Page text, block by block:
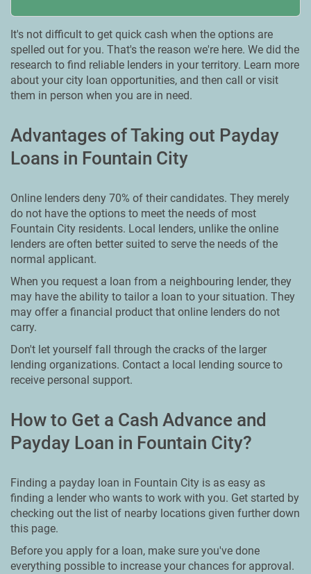
It's not difficult to get quick cash when the options are
spelled out for you. That's the reason we're here. We did the
research to find reliable lenders in your territory. Learn more
about your city loan opportunities, and then call or visit
them in person when you are in need.
Advantages of Taking out Payday
Loans in Fountain City
Online lenders deny 70% of their candidates. They merely
do not have the options to meet the needs of most
Fountain City residents. Local lenders, unlike the online
lenders are often better suited to serve the needs of the
normal applicant.
When you request a loan from a neighbouring lender, they
may have the ability to tailor a loan to your situation. They
may offer a financial product that online lenders do not
carry.
Don't let yourself fall through the cracks of the larger
lending organizations. Contact a local lending source to
receive personal support.
How to Get a Cash Advance and
Payday Loan in Fountain City?
Finding a payday loan in Fountain City is as easy as
finding a lender who wants to work with you. Get started by
checking out the list of nearby locations given further down
this page.
Before you apply for a loan, make sure you've done
everything possible to increase your chances for approval.